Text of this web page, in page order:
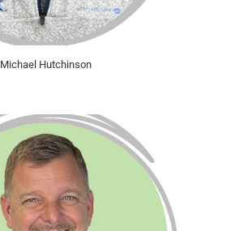
Michael Hutchinson